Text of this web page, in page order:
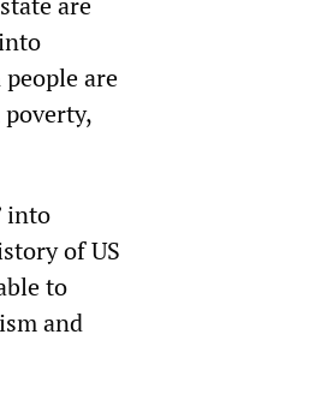
are
into
of US
to
and